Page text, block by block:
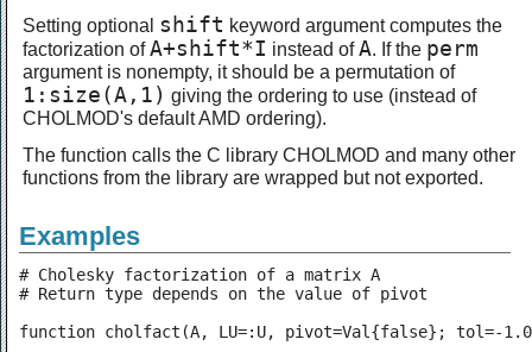
Setting optional shift keyword argument computes the
factorization ofA+shift*I instead ofA. If the perm
argument is nonempty, it should be a permutation of
1:size(A,1) giving the ordering to use (instead of
CHOLMOD's default AMD ordering).
The function calls the C library CHOLMOD and many other
functions from the library are wrapped but not exported.
Examples
# Cholesky factorization of a matrix A
# Return type depends on the value of pivot
function cholfact(A, LU=:U, pivot=Val{false}; tol=-